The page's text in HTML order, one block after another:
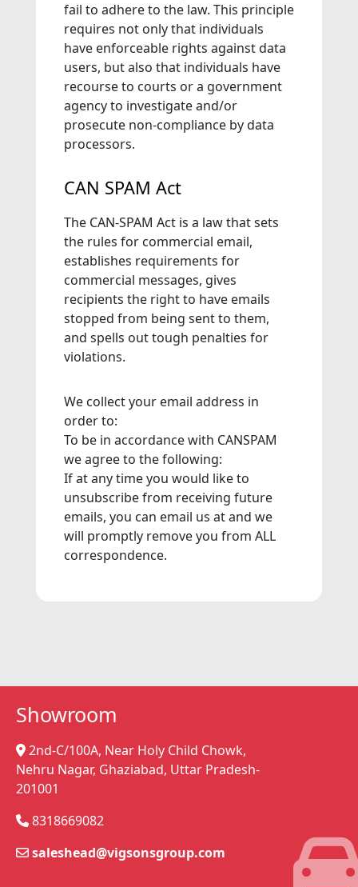
fail to adhere to the law. This principle
requires not only that individuals
have enforceable rights against data
users, but also that individuals have
recourse to courts or a government
agency to investigate and/or
prosecute non-compliance by data
processors.
CAN SPAM Act
The CAN-SPAM Act is a law that sets
the rules for commercial email,
establishes requirements for
commercial messages, gives
recipients the right to have emails
stopped from being sent to them,
and spells out tough penalties for
violations.
We collect your email address in
order to:
To be in accordance with CANSPAM
we agree to the following:
If at any time you would like to
unsubscribe from receiving future
emails, you can email us at and we
will promptly remove you from ALL
correspondence.
Showroom
2nd-C/100A, Near Holy Child Chowk,
Nehru Nagar, Ghaziabad, Uttar Pradesh-
201001
8318669082
saleshead@vigsonsgroup.com